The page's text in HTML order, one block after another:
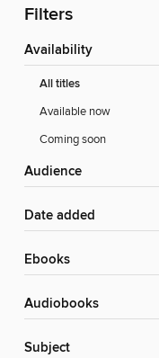
Filters
Availability
All titles
Available now
Coming soon
Audience
Date added
ebooks
Audiobooks
Subject